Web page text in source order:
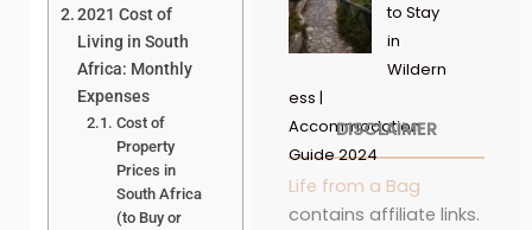
2021 Cost of
Living in South
Africa: Monthly
Expenses
Cost of
Property
Prices in
South Africa
(to Buy or
to Stay
in
Wildern
ess |
Accommodation
Guide 2024
DISCLAIMER
Life from a Bag
contains affiliate links.